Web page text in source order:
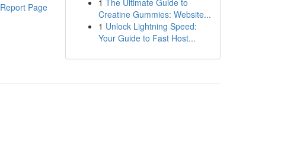
Report Page
1 The Ultimate Guide to
Creatine Gummies: Website...
1 Unlock Lightning Speed:
Your Guide to Fast Host...